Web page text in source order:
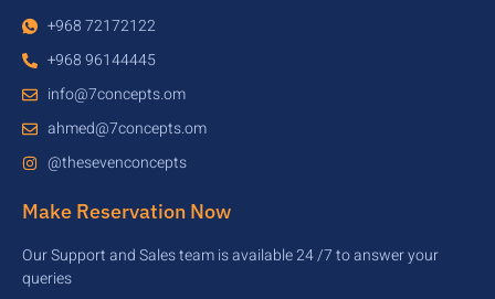
+968 72172122
+968 96144445
info@7concepts.om
ahmed@7concepts.om
@thesevenconcepts
Make Reservation Now
Our Support and Sales team is available 24 /7 to answer your
queries